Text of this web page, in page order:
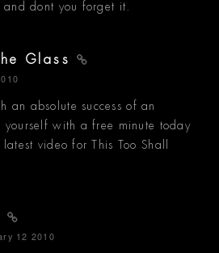
dont you forget it.
Glass
an absolute success of an
with a free minute today
video for This Too Shall
12 2010